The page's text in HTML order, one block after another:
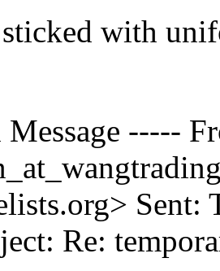
with
-----
org> Sent:
Re: